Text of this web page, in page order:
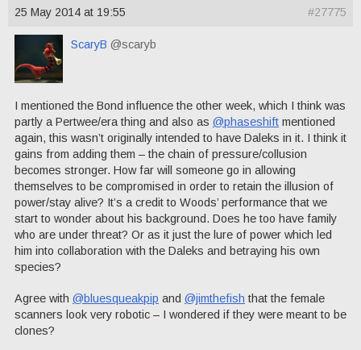
25 May 2014 at 19:55 #27775
ScaryB @scaryb
I mentioned the Bond influence the other week, which I think was
partly a Pertwee/era thing and also as @phaseshift mentioned
again, this wasn’t originally intended to have Daleks in it. I think it
gains from adding them – the chain of pressure/collusion
becomes stronger. How far will someone go in allowing
themselves to be compromised in order to retain the illusion of
power/stay alive? It’s a credit to Woods’ performance that we
start to wonder about his background. Does he too have family
who are under threat? Or as it just the lure of power which led
him into collaboration with the Daleks and betraying his own
species?
Agree with @bluesqueakpip and @jimthefish that the female
scanners look very robotic – I wondered if they were meant to be
clones?